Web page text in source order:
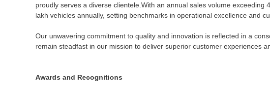
proudly serves a diverse clientele.With an annual sales volume
lakh vehicles annually, setting benchmarks in operational excellence and
Our unwavering commitment to quality and innovation is reflected in a
remain steadfast in our mission to deliver superior customer experiences
Awards and Recognitions